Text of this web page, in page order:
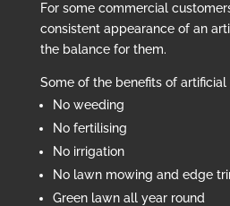
For some commercial
consistent appearance of an
the balance for them.
Some of the benefits of artificial
No weeding
No fertilising
No irrigation
No lawn mowing and edge
Green lawn all year round